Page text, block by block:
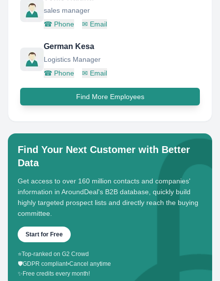
sales manager
☎ Phone ✉ Email
German Kesa
Logistics Manager
☎ Phone ✉ Email
Find More Employees
Find Your Next Customer with Better
Data
Get access to over 160 million contacts and companies'
information in AroundDeal's B2B database, quickly build
highly targeted prospect lists and directly reach the buying
committee.
Start for Free
⭐Top-ranked on G2 Crowd
🛡️GDPR compliant•Cancel anytime
✨ Free credits every month!